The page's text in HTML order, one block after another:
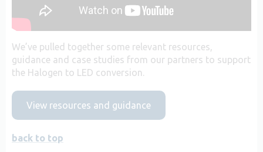
We’ve pulled together some relevant resources,
guidance and case studies from our partners to support
the Halogen to LED conversion.
View resources and guidance
back to top